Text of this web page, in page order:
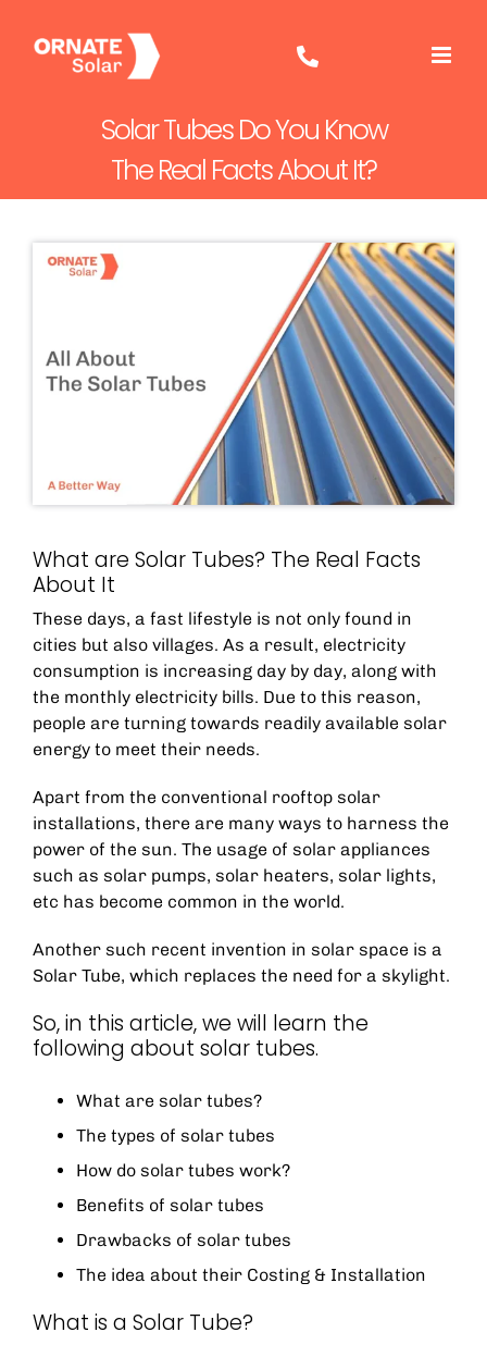
content
Solar Tubes Do You Know
The Real Facts About It?
What are Solar Tubes? The Real Facts
About It
These days, a fast lifestyle is not only found in
cities but also villages. As a result, electricity
consumption is increasing day by day, along with
the monthly electricity bills. Due to this reason,
people are turning towards readily available solar
energy to meet their needs.
Apart from the conventional rooftop solar
installations, there are many ways to harness the
power of the sun. The usage of solar appliances
such as solar pumps, solar heaters, solar lights,
etc has become common in the world.
Another such recent invention in solar space is a
Solar Tube, which replaces the need for a skylight.
So, in this article, we will learn the
following about solar tubes.
What are solar tubes?
The types of solar tubes
How do solar tubes work?
Benefits of solar tubes
Drawbacks of solar tubes
The idea about their Costing & Installation
What is a Solar Tube?